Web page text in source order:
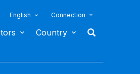
English Connection
Country